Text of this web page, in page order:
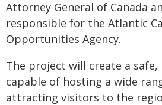
Attorney General of Canada
responsible for the Atlantic
Opportunities Agency.
The project will create a safe,
capable of hosting a wide
attracting visitors to the